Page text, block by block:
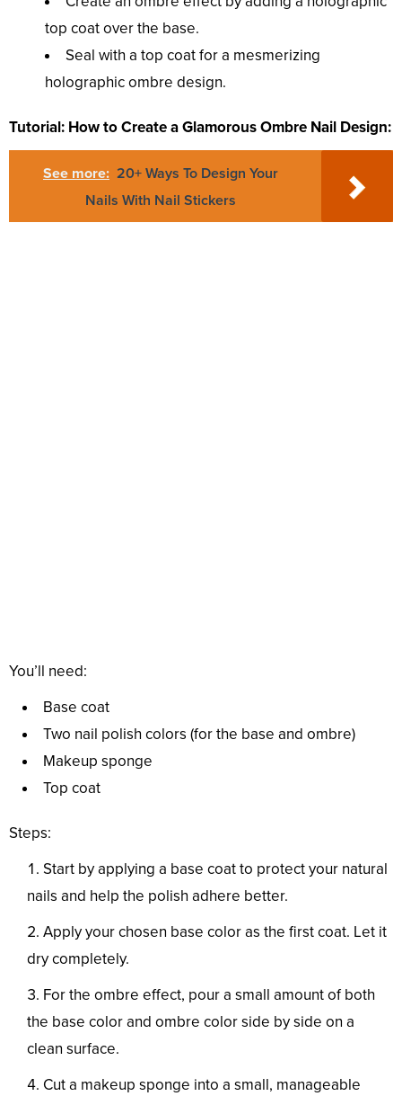
top coat over the base.
Seal with a top coat for a mesmerizing
holographic ombre design.
Tutorial: How to Create a Glamorous Ombre Nail Design:
See more: 20+ Ways To Design Your
Nails With Nail Stickers
You’ll need:
Base coat
Two nail polish colors (for the base and ombre)
Makeup sponge
Top coat
Steps:
Start by applying a base coat to protect your natural
nails and help the polish adhere better.
Apply your chosen base color as the first coat. Let it
dry completely.
For the ombre effect, pour a small amount of both
the base color and ombre color side by side on a
clean surface.
Cut a makeup sponge into a small, manageable